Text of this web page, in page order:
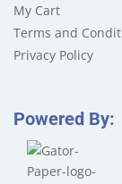
My Cart
Terms and
Privacy Policy
Powered By: